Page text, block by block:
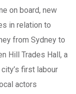
on board, new
in relation to
from Sydney to
Hill Trades Hall, a
first labour
actors